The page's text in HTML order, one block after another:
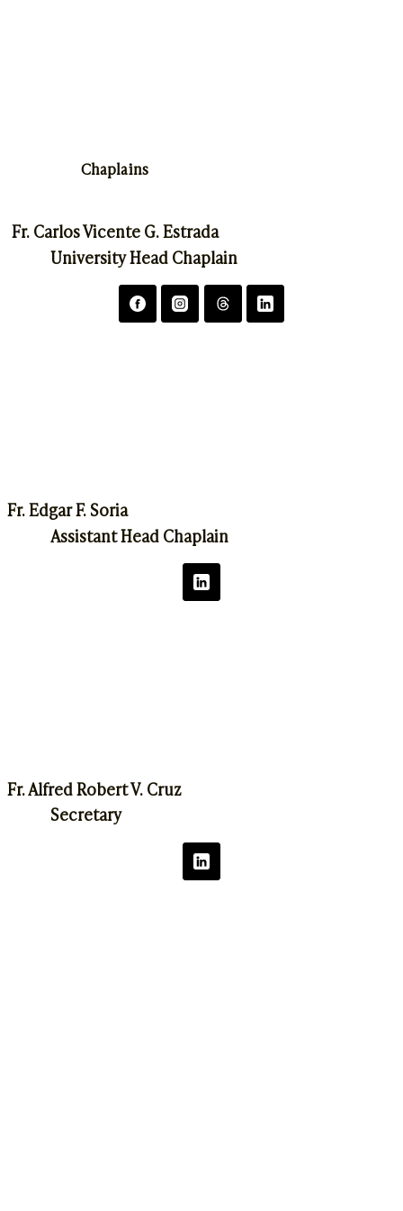
Chaplains
Fr. Carlos Vicente G. Estrada
University Head Chaplain
Fr. Edgar F. Soria
Assistant Head Chaplain
Fr. Alfred Robert V. Cruz
Secretary